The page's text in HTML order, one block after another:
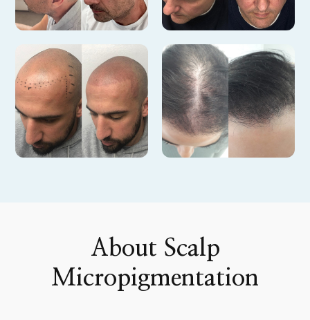
About Scalp
Micropigmentation